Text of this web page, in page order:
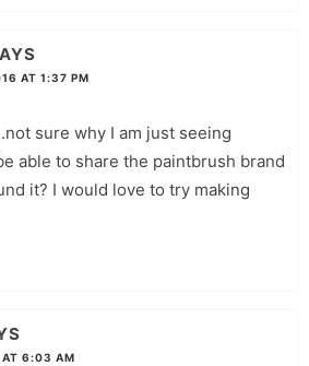
AT 1:37 PM
sure why I am just seeing
able to share the paintbrush brand
it? I would love to try making
AT 6:03 AM